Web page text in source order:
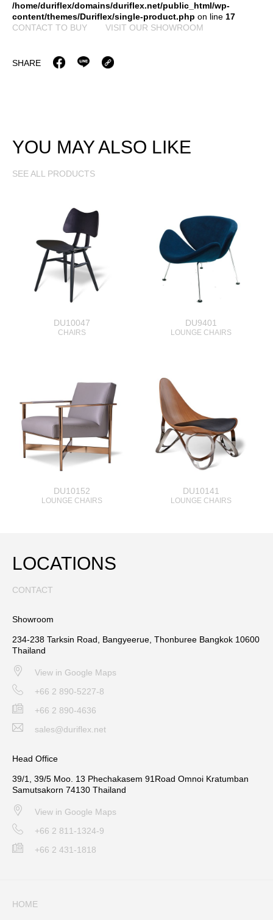
/home/duriflex/domains/duriflex.net/public_html/wp-
content/themes/Duriflex/single-product.php on line 17
CONTACT TO BUY
VISIT OUR SHOWROOM
SHARE
YOU MAY ALSO LIKE
SEE ALL PRODUCTS
DU10047
CHAIRS
DU9401
LOUNGE CHAIRS
DU10152
LOUNGE CHAIRS
DU10141
LOUNGE CHAIRS
LOCATIONS
CONTACT
Showroom
234-238 Tarksin Road, Bangyeerue, Thonburee Bangkok 10600
Thailand
View in Google Maps
+66 2 890-5227-8
+66 2 890-4636
sales@duriflex.net
Head Office
39/1, 39/5 Moo. 13 Phechakasem 91Road Omnoi Kratumban
Samutsakorn 74130 Thailand
View in Google Maps
+66 2 811-1324-9
+66 2 431-1818
HOME